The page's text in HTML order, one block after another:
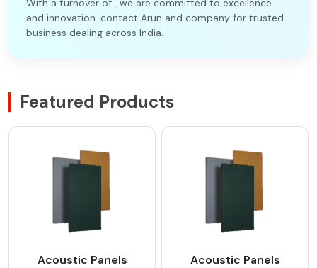
With a turnover of , we are committed to excellence
and innovation. contact Arun and company for trusted
business dealing across India.
Featured Products
Acoustic Panels Acoustic Panels